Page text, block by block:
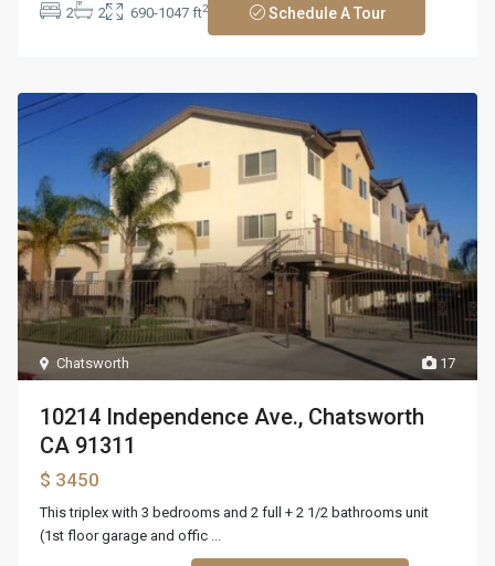
2 2 690-1047 ft2 Schedule A Tour
17
Chatsworth
10214 Independence Ave., Chatsworth
CA 91311
$ 3450
This triplex with 3 bedrooms and 2 full + 2 1/2 bathrooms unit
(1st floor garage and offic ...